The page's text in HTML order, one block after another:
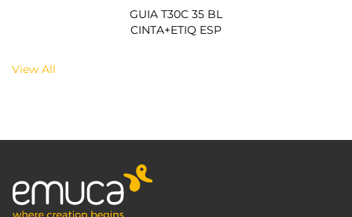
GUIA T30C 35 BL
CINTA+ETIQ ESP
View All